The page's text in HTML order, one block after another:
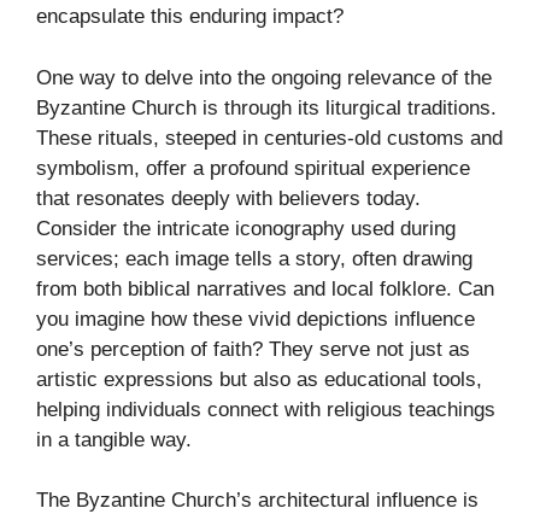
encapsulate this enduring impact?
One way to delve into the ongoing relevance of the
Byzantine Church is through its liturgical traditions.
These rituals, steeped in centuries-old customs and
symbolism, offer a profound spiritual experience
that resonates deeply with believers today.
Consider the intricate iconography used during
services; each image tells a story, often drawing
from both biblical narratives and local folklore. Can
you imagine how these vivid depictions influence
one’s perception of faith? They serve not just as
artistic expressions but also as educational tools,
helping individuals connect with religious teachings
in a tangible way.
The Byzantine Church’s architectural influence is